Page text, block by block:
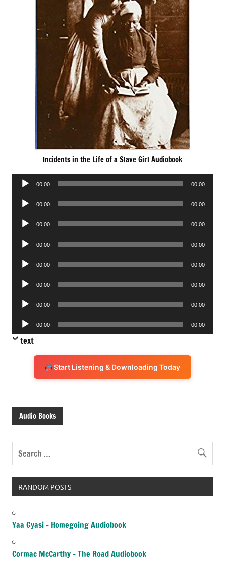
Incidents in the Life of a Slave Girl Audiobook
Audio
00:00 00:00
Audio
00:00 00:00
Audio
00:00 00:00
Audio
00:00 00:00
Audio
00:00 00:00
Audio
00:00 00:00
Audio
00:00 00:00
Audio
Player
00:00 00:00
text
Start Listening & Downloading Today
Audio Books
RANDOM POSTS
Yaa Gyasi – Homegoing Audiobook
Cormac McCarthy – The Road Audiobook